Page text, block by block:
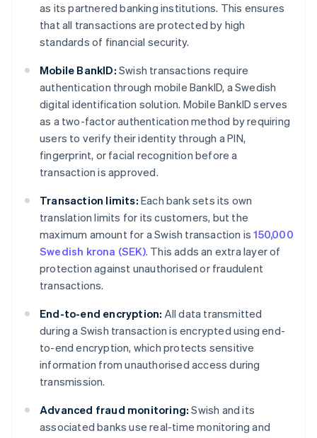
as its partnered banking institutions. This ensures
that all transactions are protected by high
standards of financial security.
Mobile BankID: Swish transactions require
authentication through mobile BankID, a Swedish
digital identification solution. Mobile BankID serves
as a two-factor authentication method by requiring
users to verify their identity through a PIN,
fingerprint, or facial recognition before a
transaction is approved.
Transaction limits: Each bank sets its own
translation limits for its customers, but the
maximum amount for a Swish transaction is150,000
Swedish krona (SEK). This adds an extra layer of
protection against unauthorised or fraudulent
transactions.
End-to-end encryption: All data transmitted
during a Swish transaction is encrypted using end-
to-end encryption, which protects sensitive
information from unauthorised access during
transmission.
Advanced fraud monitoring: Swish and its
associated banks use real-time monitoring and